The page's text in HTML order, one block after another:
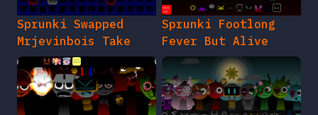
Sprunki Swapped
Mrjevinbois Take
Sprunki Footlong
Fever But Alive